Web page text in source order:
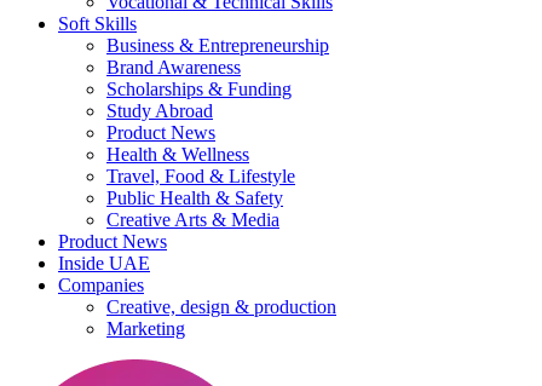
Soft Skills
Business & Entrepreneurship
Brand Awareness
Scholarships & Funding
Study Abroad
Product News
Health & Wellness
Travel, Food & Lifestyle
Public Health & Safety
Creative Arts & Media
Product News
Inside UAE
Companies
Creative, design & production
Marketing